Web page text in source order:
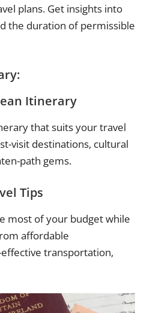
plans. Get insights into
the duration of permissible
Itinerary
that suits your travel
visit destinations, cultural
path gems.
Tips
most of your budget while
affordable
transportation,